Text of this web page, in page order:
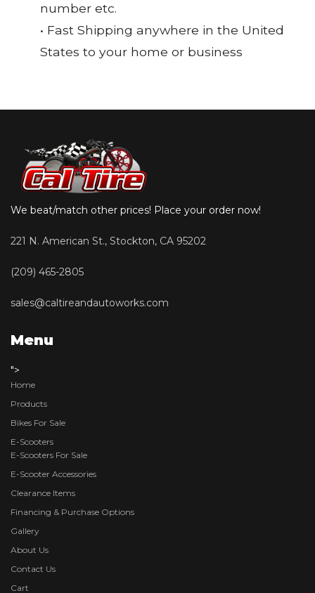
number etc.
• Fast Shipping anywhere in the United
States to your home or business
We beat/match other prices! Place your order now!
221 N. American St., Stockton, CA 95202
(209) 465-2805
sales@caltireandautoworks.com
Menu
">
Home
Products
Bikes For Sale
E-Scooters
E-Scooters For Sale
E-Scooter Accessories
Clearance Items
Financing & Purchase Options
Gallery
About Us
Contact Us
Cart